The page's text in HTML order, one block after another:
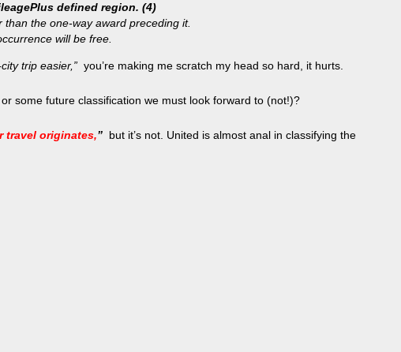
defined region. (4)
the one-way award preceding it.
will be free.
trip easier,” you’re making me scratch my head so hard, it hurts.
some future classification we must look forward to (not!)?
travel originates,” but it’s not. United is almost anal in classifying the